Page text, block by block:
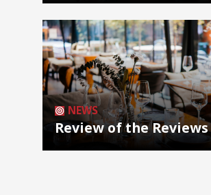
NEWS
Review of the Reviews